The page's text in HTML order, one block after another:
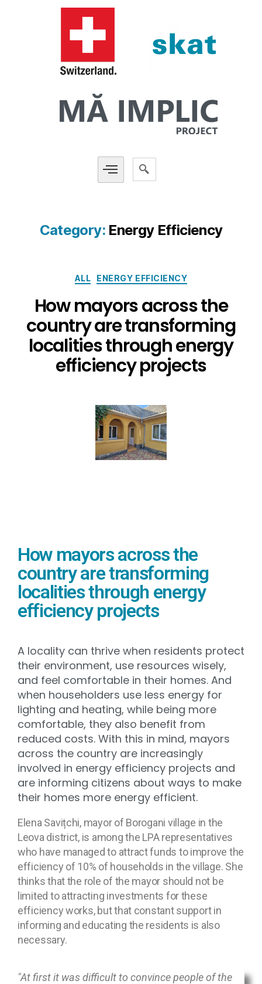
Category: Energy Efficiency
ALL ENERGY EFFICIENCY
How mayors across the
country are transforming
localities through energy
efficiency projects
How mayors across the
country are transforming
localities through energy
efficiency projects
A locality can thrive when residents protect
their environment, use resources wisely,
and feel comfortable in their homes. And
when householders use less energy for
lighting and heating, while being more
comfortable, they also benefit from
reduced costs. With this in mind, mayors
across the country are increasingly
involved in energy efficiency projects and
are informing citizens about ways to make
their homes more energy efficient.
Elena Savițchi, mayor of Borogani village in the
Leova district, is among the LPA representatives
who have managed to attract funds to improve the
efficiency of 10% of households in the village. She
thinks that the role of the mayor should not be
limited to attracting investments for these
efficiency works, but that constant support in
informing and educating the residents is also
necessary.
"At first it was difficult to convince people of the